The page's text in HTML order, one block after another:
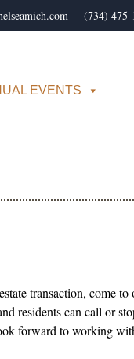
(734) 475-
EVENTS
transaction, come
residents can call or
forward to working